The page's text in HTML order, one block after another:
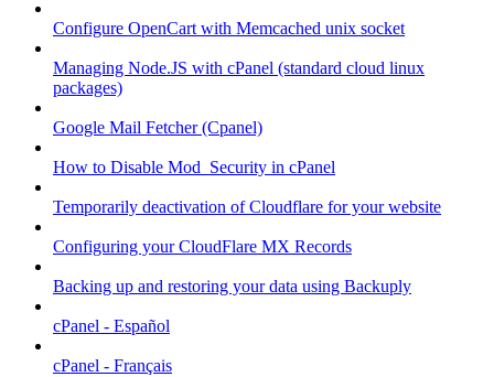
Configure OpenCart with Memcached unix socket
Managing Node.JS with cPanel (standard cloud linux
packages)
Google Mail Fetcher (Cpanel)
How to Disable Mod_Security in cPanel
Temporarily deactivation of Cloudflare for your website
Configuring your CloudFlare MX Records
Backing up and restoring your data using Backuply
cPanel - Español
cPanel - Français